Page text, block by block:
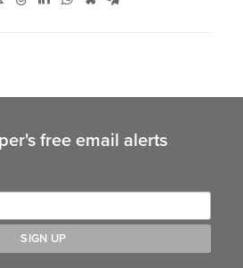
free email alerts